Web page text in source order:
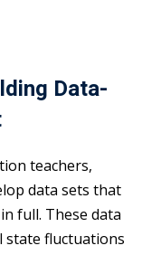
Data-
teachers,
data sets that
full. These data
state fluctuations